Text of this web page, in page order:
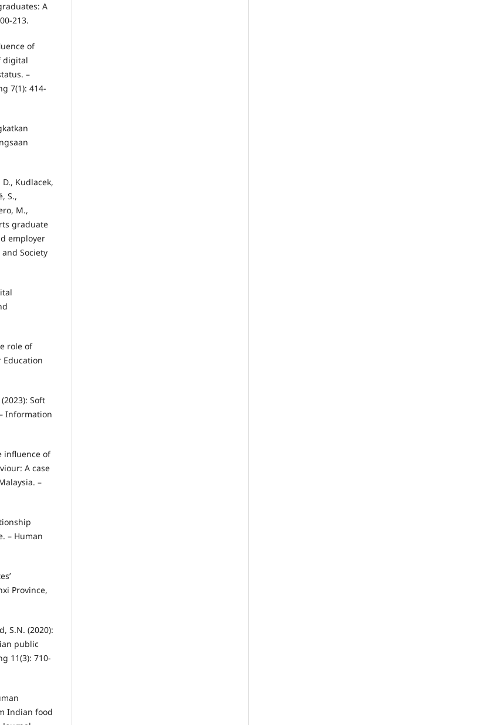
A
213.
of
digital
–
7(1): 414-
Kudlacek,
S.,
M.,
graduate
employer
Society
role of
Soft
Information
influence of
A case
–
– Human
Province,
S.N. (2020):
public
11(3): 710-
Indian food